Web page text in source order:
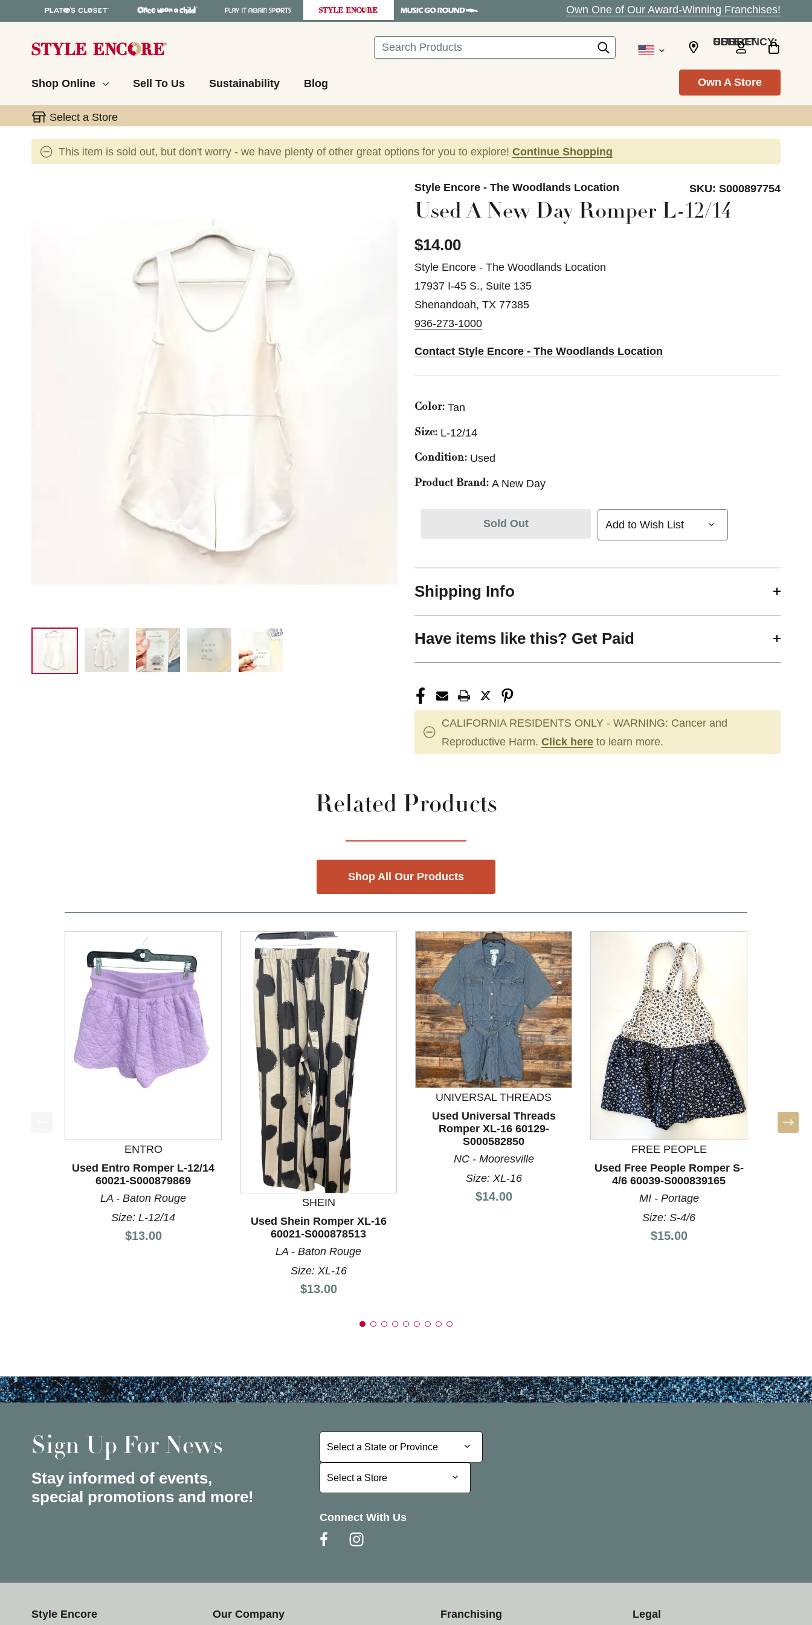
Own One of Our Award-Winning Franchises!
Search SELECT CURRENCY: USD
Shop Online Sell To Us Sustainability Blog Own A Store
Select a Store
This item is sold out, but don't worry - we have plenty of other great options for you to explore! Continue Shopping
Style Encore - The Woodlands Location SKU: S000897754
Used A New Day Romper L-12/14
$14.00
Style Encore - The Woodlands Location
17937 I-45 S., Suite 135
Shenandoah, TX 77385
936-273-1000
Contact Style Encore - The Woodlands Location
Color: Tan
Size: L-12/14
Condition: Used
Product Brand: A New Day
Sold Out Add to Wish List
Shipping Info
Have items like this? Get Paid
CALIFORNIA RESIDENTS ONLY - WARNING: Cancer and
Reproductive Harm. Click here to learn more.
Related Products
Shop All Our Products
This is a product carousel with slides. Use Next and Previous slider arrow buttons to navigate.
ENTRO
Used Entro Romper L-12/14
60021-S000879869
LA - Baton Rouge
Size: L-12/14
Price:
$13.00
SHEIN
Used Shein Romper XL-16
60021-S000878513
LA - Baton Rouge
Size: XL-16
Price:
$13.00
UNIVERSAL THREADS
Used Universal Threads
Romper XL-16 60129-
S000582850
NC - Mooresville
Size: XL-16
Price:
$14.00
FREE PEOPLE
Used Free People Romper S-
4/6 60039-S000839165
MI - Portage
Size: S-4/6
Price:
$15.00
Sign Up For News
Stay informed of events,
special promotions and more!
Select a State or Province
Select a State or Province
Select a Store
Select a Store
Connect With Us
Style Encore Our Company Franchising Legal